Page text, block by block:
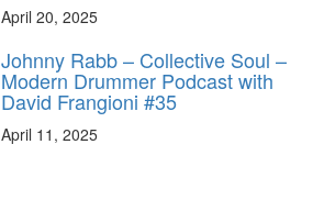
April 20, 2025
Johnny Rabb – Collective Soul –
Modern Drummer Podcast with
David Frangioni #35
April 11, 2025